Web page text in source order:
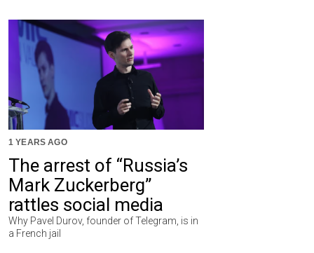
The arrest of “Russia’s
Mark Zuckerberg”
rattles social media
Why Pavel Durov, founder of Telegram, is in
a French jail
1 YEARS AGO